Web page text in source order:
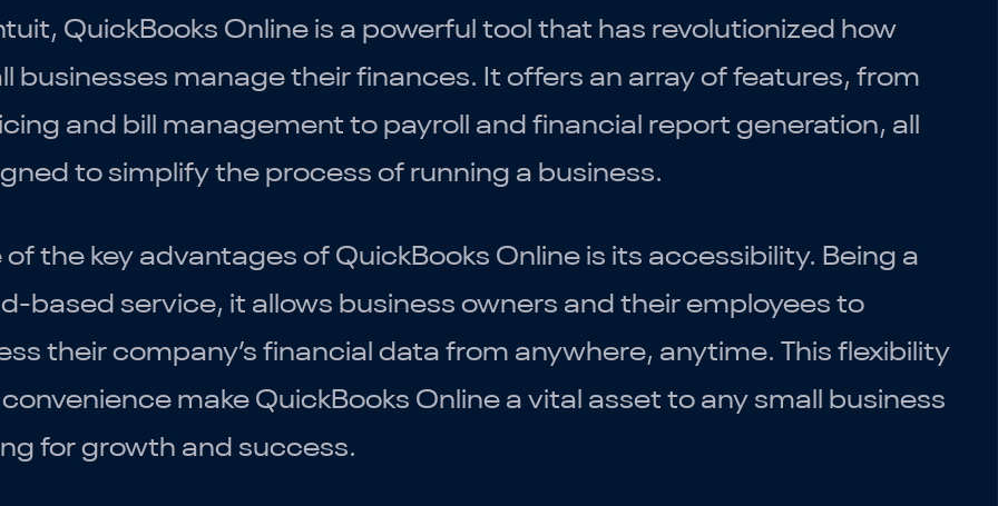
QuickBooks Online is a powerful tool that has revolutionized how
businesses manage their finances. It offers an array of features, from
and bill management to payroll and financial report generation, all
to simplify the process of running a business.
of the key advantages of QuickBooks Online is its accessibility. Being a
based service, it allows business owners and their employees to
their company’s financial data from anywhere, anytime. This flexibility
make QuickBooks Online a vital asset to any small business
for growth and success.